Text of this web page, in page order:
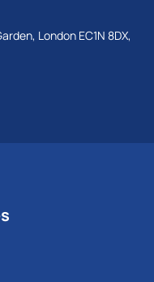
London EC1N 8DX,